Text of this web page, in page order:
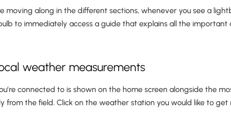
moving along in the different sections, whenever you see a
to immediately access a guide that explains all the important
weather measurements
connected to is shown on the home screen alongside the
from the field. Click on the weather station you would like to get